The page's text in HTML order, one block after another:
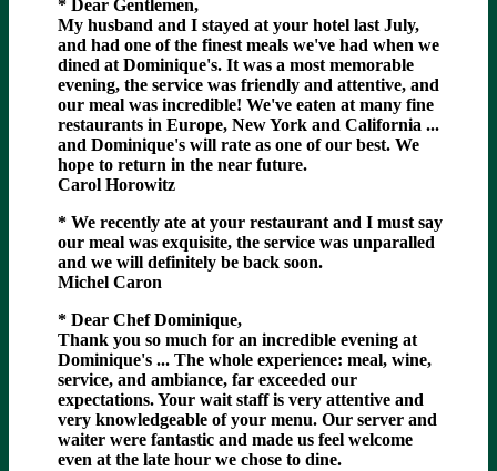
* Dear Gentlemen,
My husband and I stayed at your hotel last July,
and had one of the finest meals we've had when we
dined at Dominique's. It was a most memorable
evening, the service was friendly and attentive, and
our meal was incredible! We've eaten at many fine
restaurants in Europe, New York and California ...
and Dominique's will rate as one of our best. We
hope to return in the near future.
Carol Horowitz
* We recently ate at your restaurant and I must say
our meal was exquisite, the service was unparalled
and we will definitely be back soon.
Michel Caron
* Dear Chef Dominique,
Thank you so much for an incredible evening at
Dominique's ... The whole experience: meal, wine,
service, and ambiance, far exceeded our
expectations. Your wait staff is very attentive and
very knowledgeable of your menu. Our server and
waiter were fantastic and made us feel welcome
even at the late hour we chose to dine.